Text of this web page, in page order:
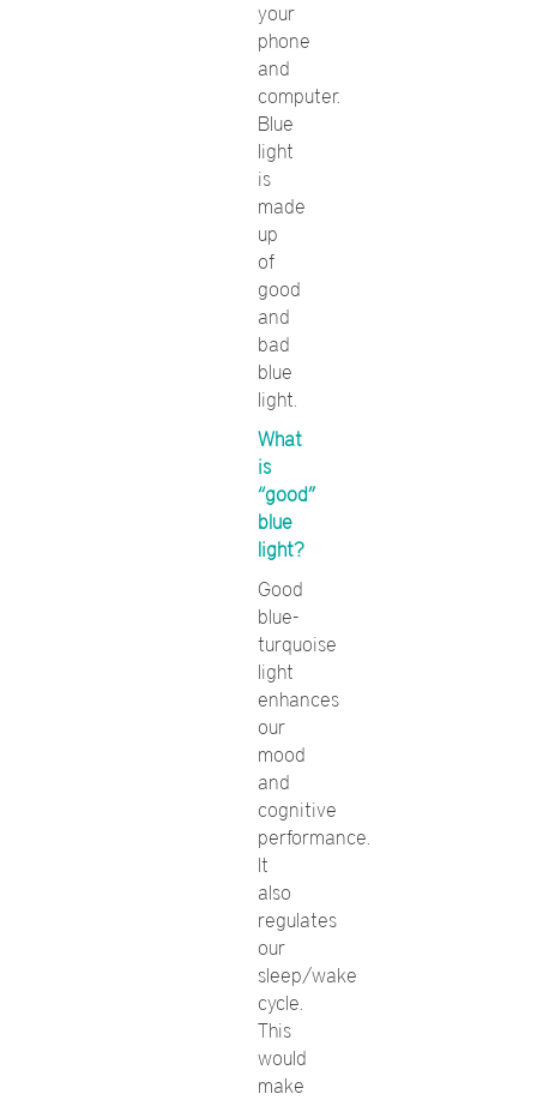
your
phone
and
computer.
Blue
light
is
made
up
of
good
and
bad
blue
light.
What
is
“good”
blue
light?
Good
blue-
turquoise
light
enhances
our
mood
and
cognitive
performance.
It
also
regulates
our
sleep/wake
cycle.
This
would
make